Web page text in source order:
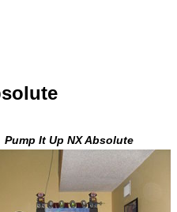
Pump It Up NX Absolute